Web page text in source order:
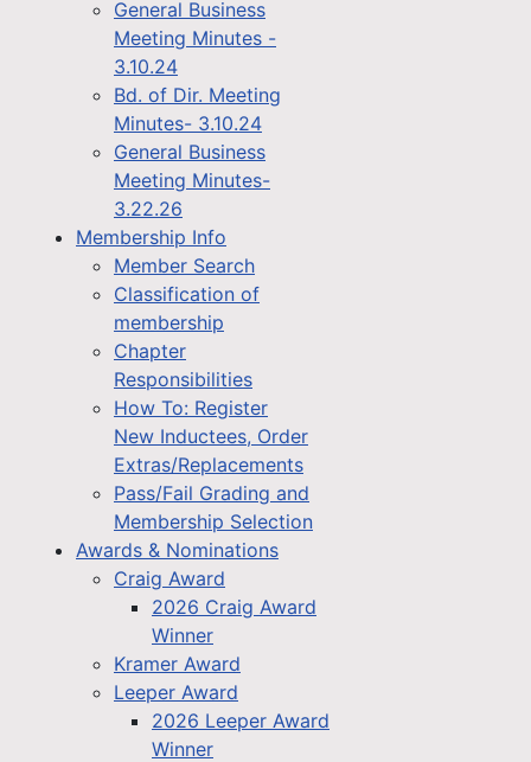
General Business
Meeting Minutes -
3.10.24
Bd. of Dir. Meeting
Minutes- 3.10.24
General Business
Meeting Minutes-
3.22.26
Membership Info
Member Search
Classification of
membership
Chapter
Responsibilities
How To: Register
New Inductees, Order
Extras/Replacements
Pass/Fail Grading and
Membership Selection
Awards & Nominations
Craig Award
2026 Craig Award
Winner
Kramer Award
Leeper Award
2026 Leeper Award
Winner